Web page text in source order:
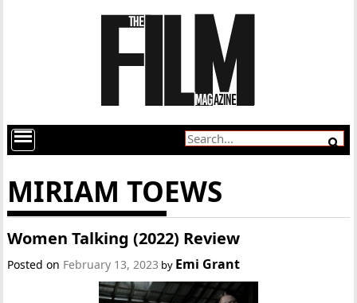
MIRIAM TOEWS
Women Talking (2022) Review
Posted on February 13, 2023 by Emi Grant